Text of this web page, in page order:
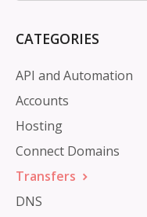
CATEGORIES
API and Automation
Accounts
Hosting
Connect Domains
Transfers
DNS